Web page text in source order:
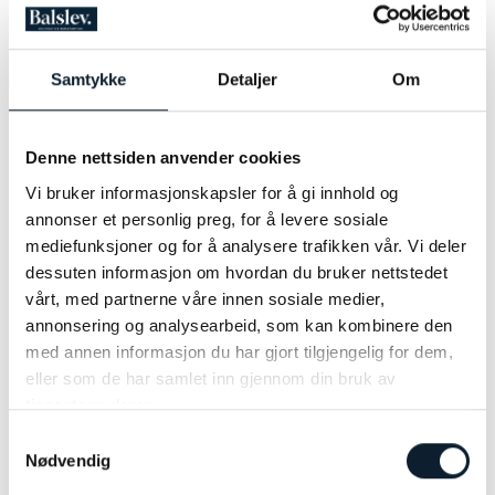
Samtykke Detaljer Om
Denne nettsiden anvender cookies
Vi bruker informasjonskapsler for å gi innhold og
annonser et personlig preg, for å levere sosiale
mediefunksjoner og for å analysere trafikken vår. Vi deler
dessuten informasjon om hvordan du bruker nettstedet
vårt, med partnerne våre innen sosiale medier,
annonsering og analysearbeid, som kan kombinere den
med annen informasjon du har gjort tilgjengelig for dem,
eller som de har samlet inn gjennom din bruk av
tjenestene deres.
Nødvendig
Transport to/from Lillehammer
Travel and cancellation insurance
OTHER POPULAR TOURS
The North Sea Cycle Route
The Ultimate Cycling Adventure from Stavanger to Kristiansand
UPDATED ITINERARY